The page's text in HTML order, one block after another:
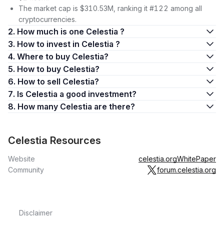
The market cap is $310.53M, ranking it #122 among all
cryptocurrencies.
2. How much is one Celestia ?
3. How to invest in Celestia ?
4. Where to buy Celestia?
5. How to buy Celestia?
6. How to sell Celestia?
7. Is Celestia a good investment?
8. How many Celestia are there?
Celestia Resources
Website celestia.orgWhitePaper
Community
forum.celestia.org
Disclaimer